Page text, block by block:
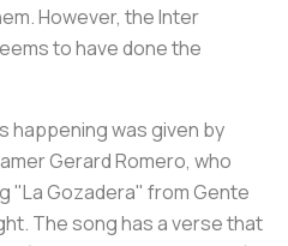
However, the Inter
to have done the
happening was given by
Gerard Romero, who
"La Gozadera" from Gente
The song has a verse that